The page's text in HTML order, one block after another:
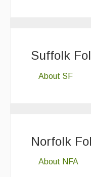
Suffolk
About SF
Norfolk
About NFA